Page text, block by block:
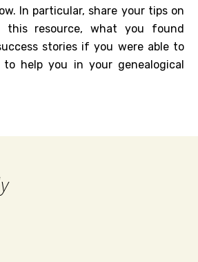
In particular, share your tips on
resource, what you found
stories if you were able to
help you in your genealogical